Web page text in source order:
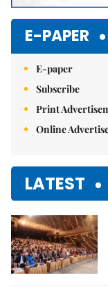
E-PAPER
E-paper
Subscribe
Print
Online
LATEST